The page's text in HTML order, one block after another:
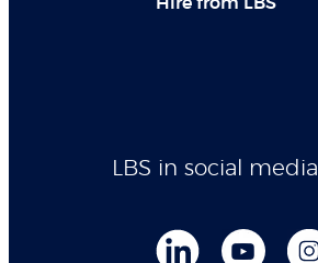
LBS in social media